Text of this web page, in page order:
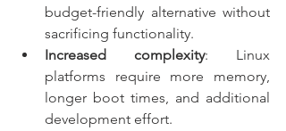
budget-friendly alternative without
sacrificing functionality.
Increased complexity: Linux
platforms require more memory,
longer boot times, and additional
development effort.